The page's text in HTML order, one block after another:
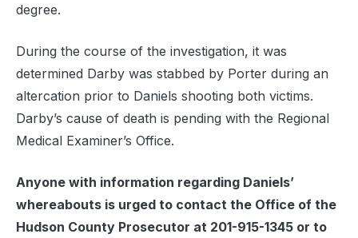
degree.
During the course of the investigation, it was
determined Darby was stabbed by Porter during an
altercation prior to Daniels shooting both victims.
Darby’s cause of death is pending with the Regional
Medical Examiner’s Office.
Anyone with information regarding Daniels’
whereabouts is urged to contact the Office of the
Hudson County Prosecutor at 201-915-1345 or to